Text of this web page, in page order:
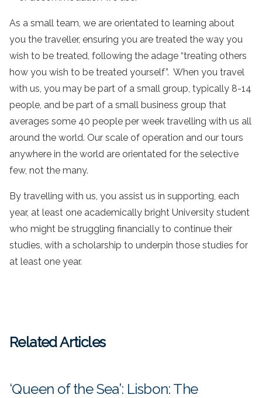
As a small team, we are orientated to learning about
you the traveller, ensuring you are treated the way you
wish to be treated, following the adage “treating others
how you wish to be treated yourself”. When you travel
with us, you may be part of a small group, typically 8-14
people, and be part of a small business group that
averages some 40 people per week travelling with us all
around the world. Our scale of operation and our tours
anywhere in the world are orientated for the selective
few, not the many.
By travelling with us, you assist us in supporting, each
year, at least one academically bright University student
who might be struggling financially to continue their
studies, with a scholarship to underpin those studies for
at least one year.
Related Articles
‘Queen of the Sea’: Lisbon: The